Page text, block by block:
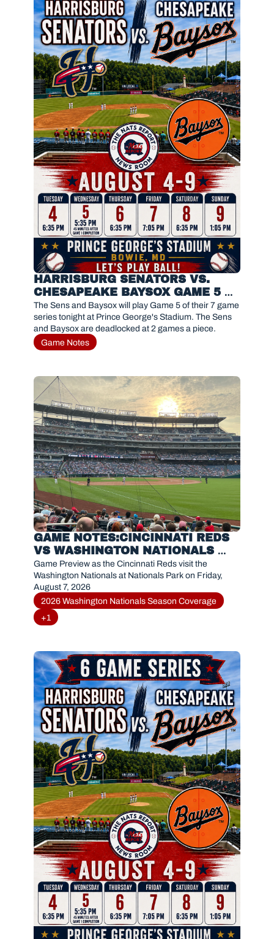
HARRISBURG SENATORS VS.
CHESAPEAKE BAYSOX GAME 5
PREVIEW
The Sens and Baysox will play Game 5 of their 7 game
series tonight at Prince George's Stadium. The Sens
Game Notes
GAME NOTES:CINCINNATI REDS
VS WASHINGTON NATIONALS
(AUGUST 7, 2026)
Game Preview as the Cincinnati Reds visit the
Washington Nationals at Nationals Park on Friday,
August 7, 2026
2026 Washington Nationals Season Coverage
+1